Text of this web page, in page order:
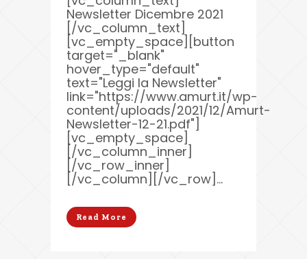
Newsletter Dicembre 2021
[/vc_column_text]
[vc_empty_space][button
target="_blank"
hover_type="default"
text="Leggi la Newsletter"
link="https://www.amurt.it/wp-
content/uploads/2021/12/Amurt-
Newsletter-12-21.pdf"]
[vc_empty_space]
[/vc_column_inner]
[/vc_row_inner]
[/vc_column][/vc_row]...
Read More